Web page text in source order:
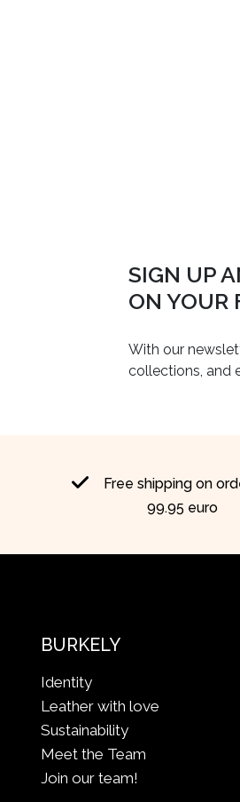
SIGN UP
ON YOUR
With our
collections, and
Free shipping on
99.95 euro
BURKELY
Identity
Leather with love
Sustainability
Meet the Team
Join our team!